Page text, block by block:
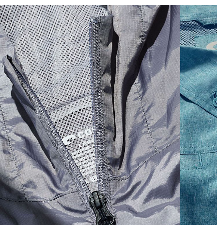
Color:White
Size:L
SIZES 1. CHEST 2. BODY LENGTH 3. SLEEVE LENGTH
S 19" 27” 7 ¾”
M 21" 28" 8 ¼”
L 23” 29” 8 ¾”
XL 25” 30” 9 ¼”
XXL 27” 31” 9 ¾”